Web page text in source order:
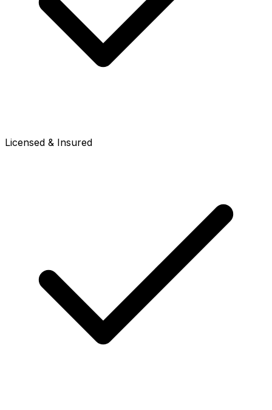
Licensed & Insured